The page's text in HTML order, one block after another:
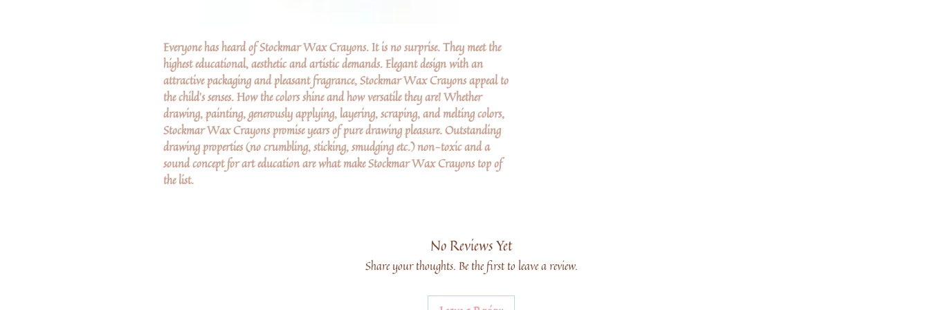
Everyone has heard of Stockmar Wax Crayons. It is no surprise. They meet the
highest educational, aesthetic and artistic demands. Elegant design with an
attractive packaging and pleasant fragrance, Stockmar Wax Crayons appeal to
the child's senses. How the colors shine and how versatile they are! Whether
drawing, painting, generously applying, layering, scraping, and melting colors,
Stockmar Wax Crayons promise years of pure drawing pleasure. Outstanding
drawing properties (no crumbling, sticking, smudging etc.) non-toxic and a
sound concept for art education are what make Stockmar Wax Crayons top of
the list.
No Reviews Yet
Share your thoughts. Be the first to leave a review.